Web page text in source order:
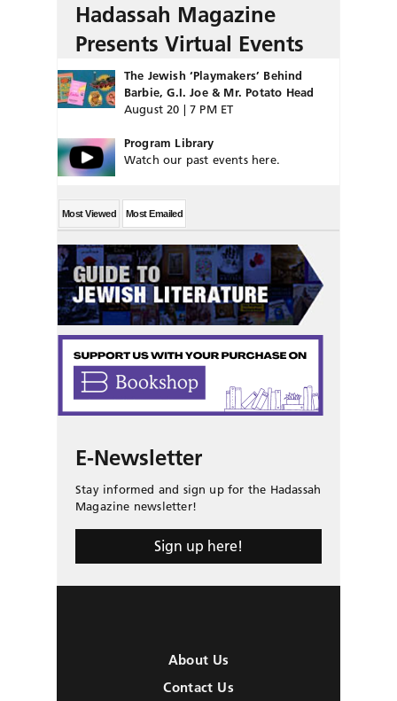
Hadassah Magazine
Presents Virtual Events
The Jewish ‘Playmakers’ Behind
Barbie, G.I. Joe & Mr. Potato Head
August 20 | 7 PM ET
Program Library
Watch our past events here.
Most Viewed Most Emailed
E-Newsletter
Stay informed and sign up for the Hadassah
Magazine newsletter!
Sign up here!
About Us
Contact Us